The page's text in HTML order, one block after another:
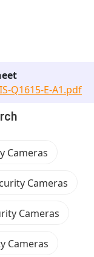
Q1615-E-A1.pdf
Cameras
Cameras
Cameras
Cameras